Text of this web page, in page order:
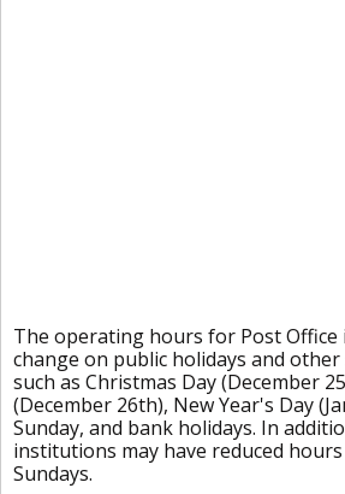
The operating hours for Post Office
change on public holidays and other
such as Christmas Day (December
(December 26th), New Year's Day
Sunday, and bank holidays. In
institutions may have reduced
Sundays.